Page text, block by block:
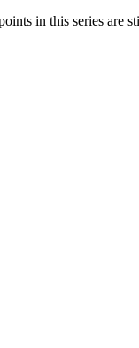
in this series are